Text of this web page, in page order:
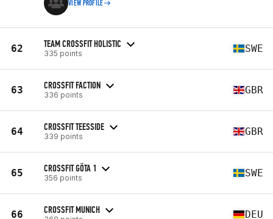
VIEW PROFILE
62 TEAM CROSSFIT HOLISTIC
335 points SWE
63 CROSSFIT FACTION
336 points GBR
64 CROSSFIT TEESSIDE
339 points GBR
65 CROSSFIT GÖTA 1
356 points SWE
66 CROSSFIT MUNICH DEU